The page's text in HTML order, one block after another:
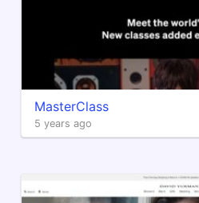
MasterClass
5 years ago